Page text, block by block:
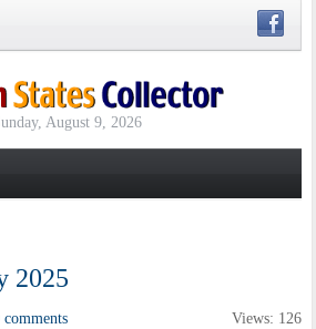
August 9, 2026
2025
comments Views: 126